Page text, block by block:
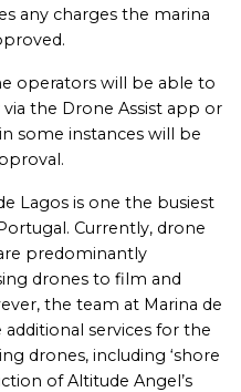
any charges the marina
operators will be able to
the Drone Assist app or
some instances will be
Lagos is one the busiest
Currently, drone
predominantly
drones to film and
the team at Marina de
services for the
drones, including ‘shore
of Altitude Angel’s